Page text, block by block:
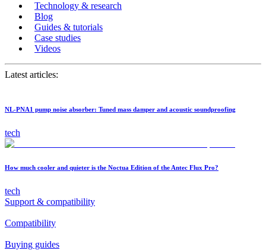
Technology & research
Blog
Guides & tutorials
Case studies
Videos
Latest articles:
NL-PNA1 pump noise absorber: Tuned mass damper and acoustic soundproofing
tech
How much cooler and quieter is the Noctua Edition of the Antec Flux Pro?
tech
Support & compatibility
Compatibility
Buying guides